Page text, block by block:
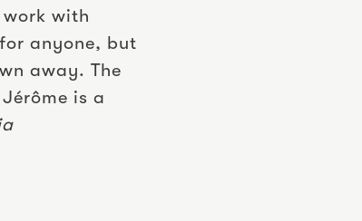
with
anyone, but
away. The
is a